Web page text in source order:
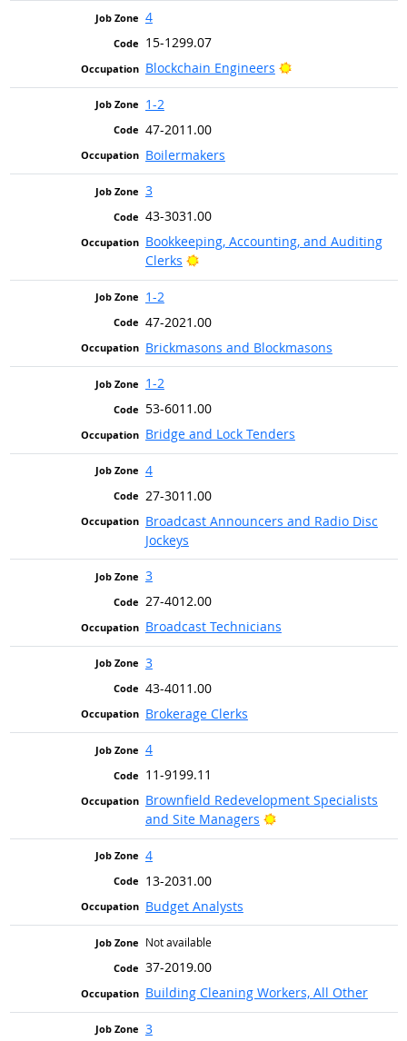
4
15-1299.07
Blockchain Engineers
Bright Outlook
1-2
47-2011.00
Boilermakers
3
43-3031.00
Bookkeeping, Accounting, and Auditing
Clerks
Bright Outlook
1-2
47-2021.00
Brickmasons and Blockmasons
1-2
53-6011.00
Bridge and Lock Tenders
4
27-3011.00
Broadcast Announcers and Radio Disc
Jockeys
3
27-4012.00
Broadcast Technicians
3
43-4011.00
Brokerage Clerks
4
11-9199.11
Brownfield Redevelopment Specialists
and Site Managers
Bright Outlook
4
13-2031.00
Budget Analysts
Not available
37-2019.00
Building Cleaning Workers, All Other
3